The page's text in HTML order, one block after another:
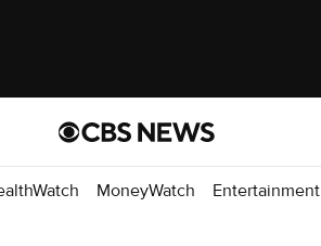
MoneyWatch Entertainment